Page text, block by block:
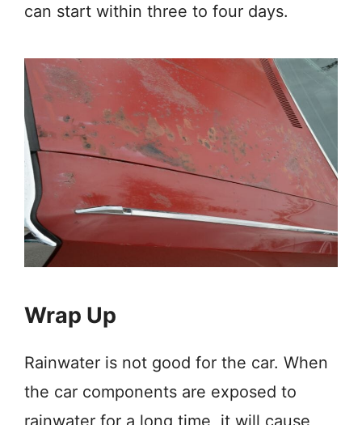
can start within three to four days.
Wrap Up
Rainwater is not good for the car. When
the car components are exposed to